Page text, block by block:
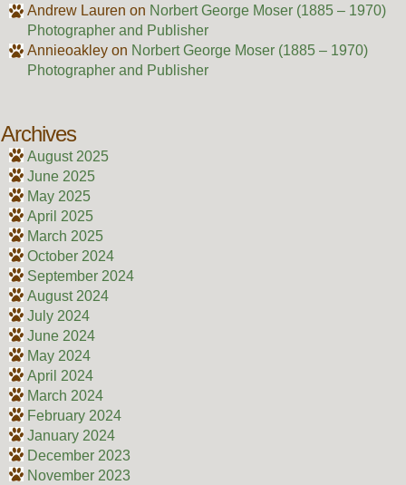
Andrew Lauren on Norbert George Moser (1885 – 1970)
Photographer and Publisher
Annieoakleyon Norbert George Moser (1885 – 1970)
Photographer and Publisher
Archives
August 2025
June 2025
May 2025
April 2025
March 2025
October 2024
September 2024
August 2024
July 2024
June 2024
May 2024
April 2024
March 2024
February 2024
January 2024
December 2023
November 2023